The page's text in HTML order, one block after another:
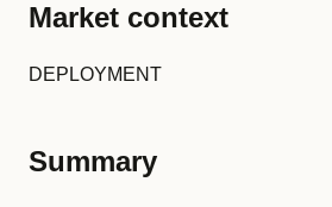
Market context
DEPLOYMENT
Summary